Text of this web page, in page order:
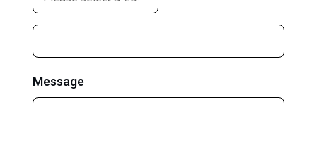
Message